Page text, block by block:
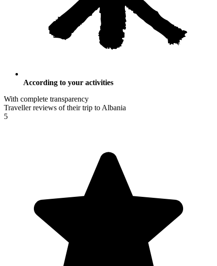
According to your activities
With complete transparency
Traveller reviews of their trip to Albania
5